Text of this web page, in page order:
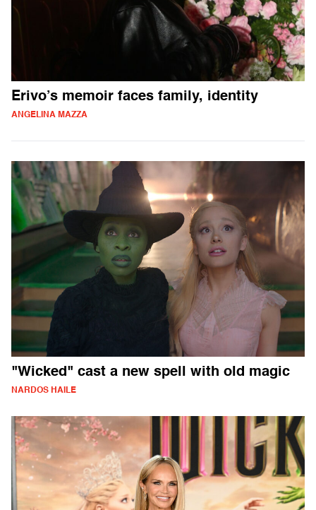
Erivo’s memoir faces family, identity
ANGELINA MAZZA
"Wicked" cast a new spell with old magic
NARDOS HAILE